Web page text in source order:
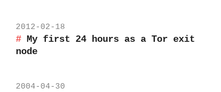
2012-02-18
My first 24 hours as a Tor exit
node
2004-04-30